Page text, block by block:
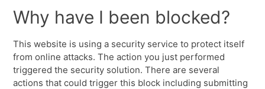
Why have I been blocked?
This website is using a security service to protect itself
from online attacks. The action you just performed
triggered the security solution. There are several
actions that could trigger this block including submitting